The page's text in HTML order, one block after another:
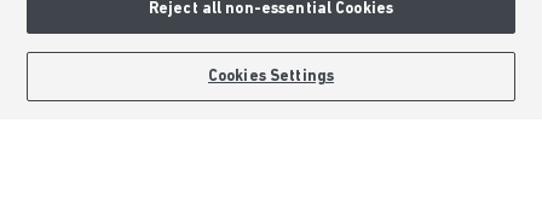
Terms & Conditions
Image Disclaimer
Reject all non-essential Cookies
Cookies Settings